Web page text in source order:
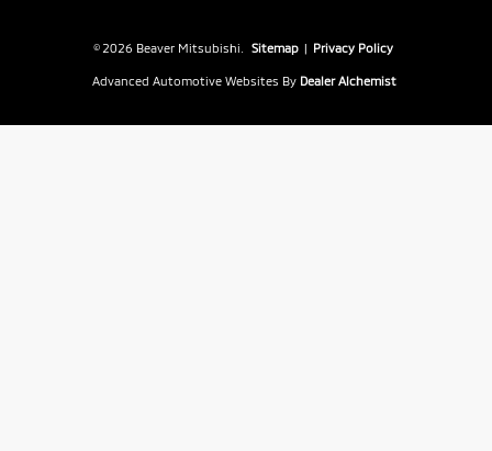
© 2026 Beaver Mitsubishi. Sitemap | Privacy Policy
Advanced Automotive Websites By Dealer Alchemist